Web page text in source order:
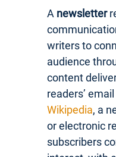
A newsletter
writers to
audience
content
readers’
Wikipedia, a
or electronic
subscribers